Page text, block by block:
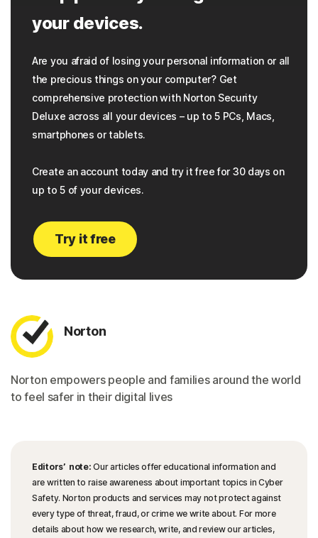
your devices.
Are you afraid of losing your personal information or all
the precious things on your computer? Get
comprehensive protection with Norton Security
Deluxe across all your devices – up to 5 PCs, Macs,
smartphones or tablets.
Create an account today and try it free for 30 days on
up to 5 of your devices.
Try it free
Norton
Norton empowers people and families around the world
to feel safer in their digital lives
Editors’ note: Our articles offer educational information and
are written to raise awareness about important topics in Cyber
Safety. Norton products and services may not protect against
every type of threat, fraud, or crime we write about. For more
details about how we research, write, and review our articles,